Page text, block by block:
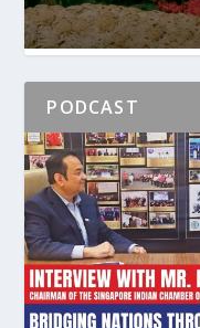
PODCAST